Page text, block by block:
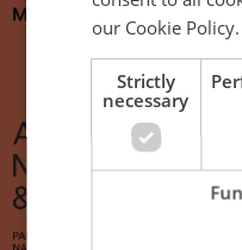
our Cookie Policy.
Strictly
necessary